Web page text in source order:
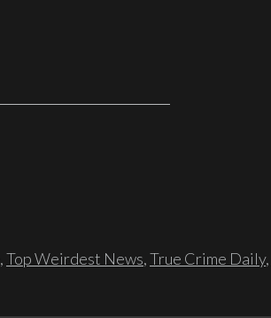
,Top Weirdest News,True Crime Daily,